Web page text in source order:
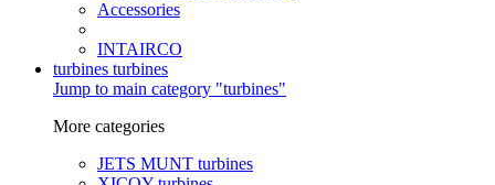
Accessories
INTAIRCO
turbines turbines
Jump to main category "turbines"
More categories
JETS MUNT turbines